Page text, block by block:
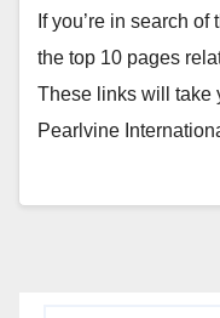
If you’re in search
the top 10 pages
These links will take
Pearlvine